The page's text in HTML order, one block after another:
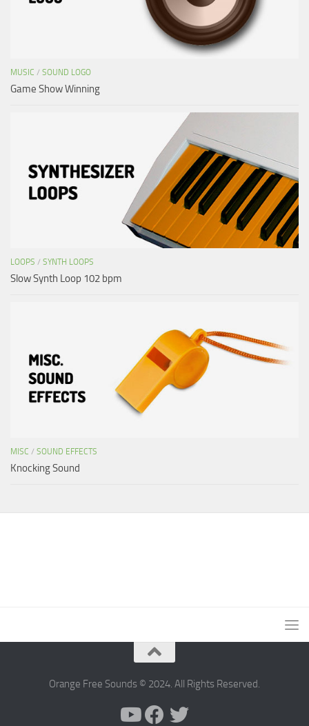
MUSIC / SOUND LOGO
Game Show Winning
LOOPS / SYNTH LOOPS
Slow Synth Loop 102 bpm
MISC / SOUND EFFECTS
Knocking Sound
Orange Free Sounds © 2024. All Rights Reserved.